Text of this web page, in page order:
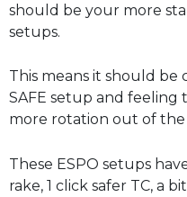
should be your more
setups.
This means it should
SAFE setup and feeling
more rotation out of the
These ESPO setups
rake, 1 click safer TC, a